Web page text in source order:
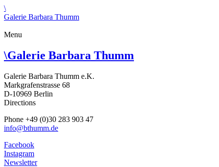
\
Galerie Barbara Thumm
Menu
\Galerie Barbara Thumm
Galerie Barbara Thumm e.K.
Markgrafenstrasse 68
D-10969 Berlin
Directions
Phone +49 (0)30 283 903 47
info@bthumm.de
Facebook
Instagram
Newsletter